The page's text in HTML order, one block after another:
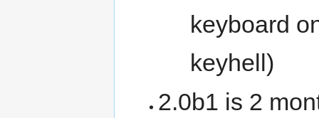
keyboard
keyhell)
2.0b1 is 2